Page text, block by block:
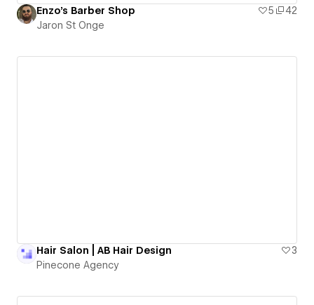
Enzo's Barber Shop 5
42
Jaron St Onge
Hair Salon | AB Hair Design
3
Pinecone Agency